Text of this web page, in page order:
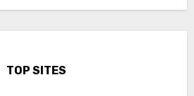
TOP SITES